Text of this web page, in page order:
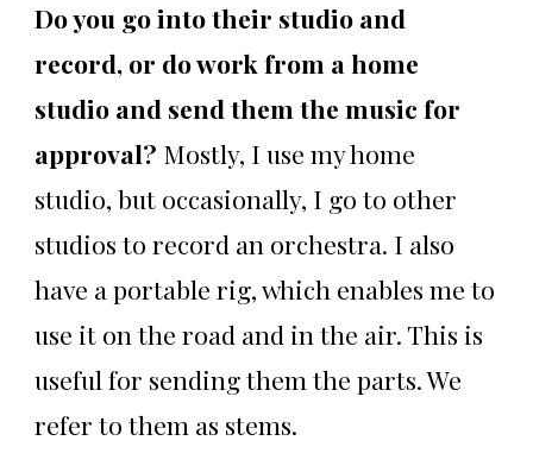
Do you go into their studio and
record, or do work from a home
studio and send them the music for
approval? Mostly, I use my home
studio, but occasionally, I go to other
studios to record an orchestra. I also
have a portable rig, which enables me to
use it on the road and in the air. This is
useful for sending them the parts. We
refer to them as stems.